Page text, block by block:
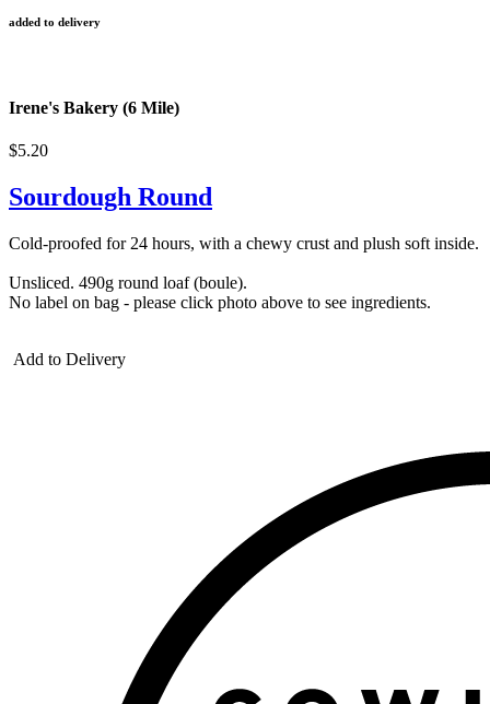
added to delivery
Irene's Bakery (6 Mile)
$5.20
Sourdough Round
Cold-proofed for 24 hours, with a chewy crust and plush soft inside.
Unsliced. 490g round loaf (boule).
No label on bag - please click photo above to see ingredients.
Add to Delivery